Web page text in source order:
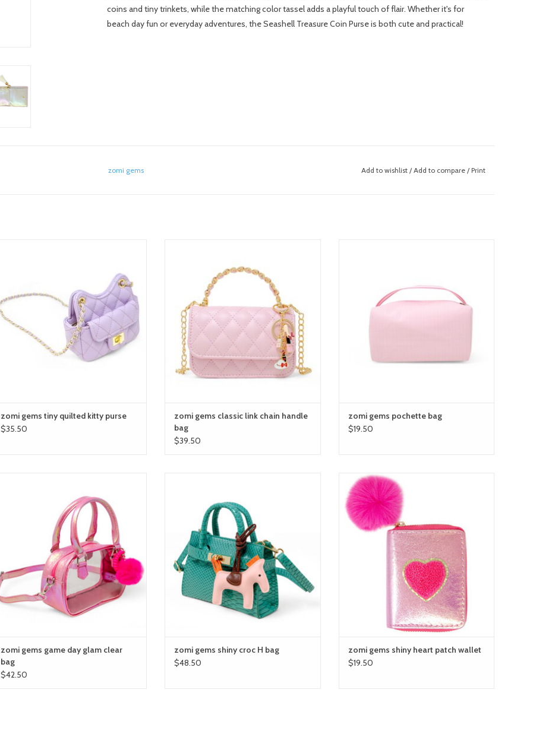
coins and tiny trinkets, while the matching color tassel adds a playful touch of flair. Whether it's for
beach day fun or everyday adventures, the Seashell Treasure Coin Purse is both cute and practical!
zomi gems Add to wishlist/ Add to compare / Print
zomi gems tiny quilted kitty purse
$35.50
zomi gems classic link chain handle
bag
$39.50
zomi gems pochette bag
$19.50
ADD TO CART
zomi gems game day glam clear
bag
$42.50
zomi gems shiny croc H bag
$48.50
zomi gems shiny heart patch wallet
ADD TO CART
zomi gems shiny heart patch wallet
$19.50